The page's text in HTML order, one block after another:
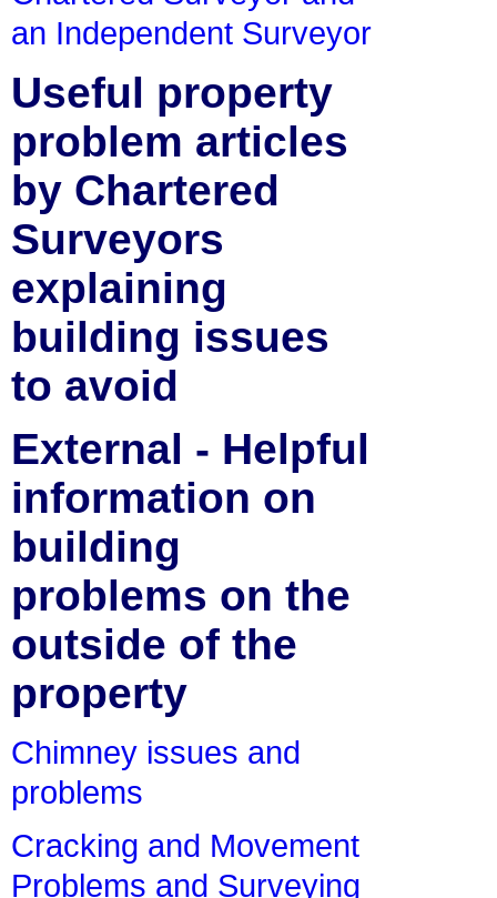
an Independent Surveyor
Useful property
problem articles
by Chartered
Surveyors
explaining
building issues
to avoid
External - Helpful
information on
building
problems on the
outside of the
property
Chimney issues and
problems
Cracking and Movement
Problems and Surveying